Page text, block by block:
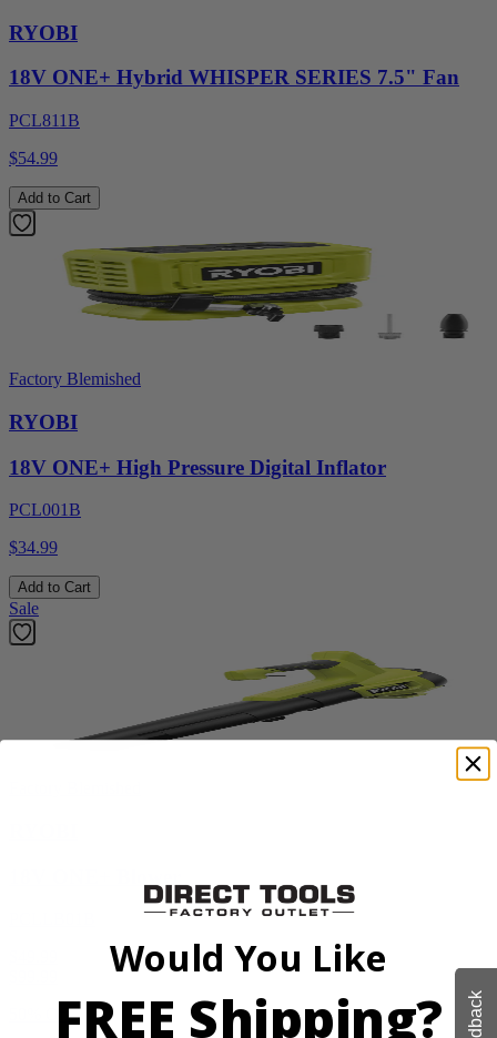
RYOBI
18V ONE+ Hybrid WHISPER SERIES 7.5" Fan
PCL811B
$54.99
Add to Cart
Factory Blemished
RYOBI
18V ONE+ High Pressure Digital Inflator
PCL001B
$34.99
Add to Cart
Sale
50% Off
Would You Like
FREE Shipping?